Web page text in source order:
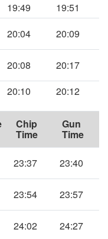
19:49
19:51
20:04 20:09
20:08
20:17
20:10 20:12
Chip
Time
Gun
Time
23:37 23:40
23:54 23:57
24:02
24:27